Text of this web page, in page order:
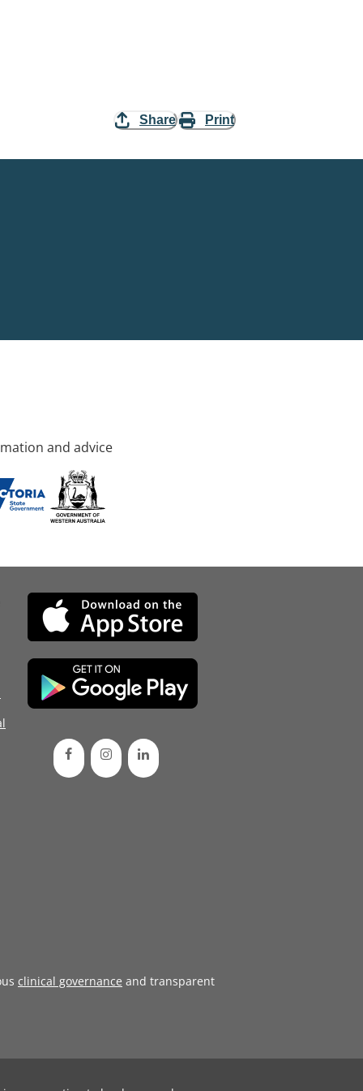
Share Print
and advice
clinical governance and transparent